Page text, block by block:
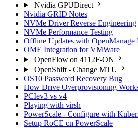
Nvidia GPUDirect
Nvidia GRID Notes
NVMe Driver Reverse Engineering
NVMe Performance Testing
Offline Updates with OpenManage
OME Integration for VMWare
OpenFlow on 4112F-ON
OpenShift - Change MTU
OS10 Password Recovery Bug
How Drive Overprovisioning
PCIev3 vs v4
Playing with virsh
PowerScale - Configure with
Setup RoCE on PowerScale